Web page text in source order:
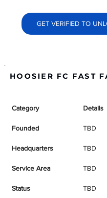
GET VERIFIED TO
HOOSIER FC FAST
Category Details
Founded TBD
Headquarters TBD
Service Area TBD
Status TBD